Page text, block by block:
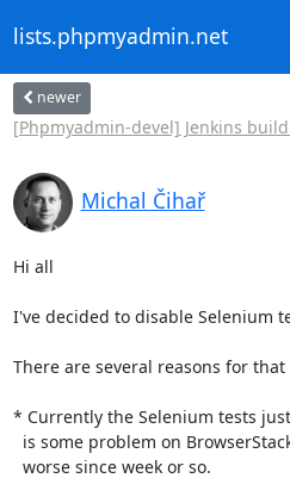
lists.phpmyadmin.net
newer
[Phpmyadmin-devel] Jenkins
Michal Čihař
Hi all
I've decided to disable Selenium
There are several reasons for
* Currently the Selenium tests